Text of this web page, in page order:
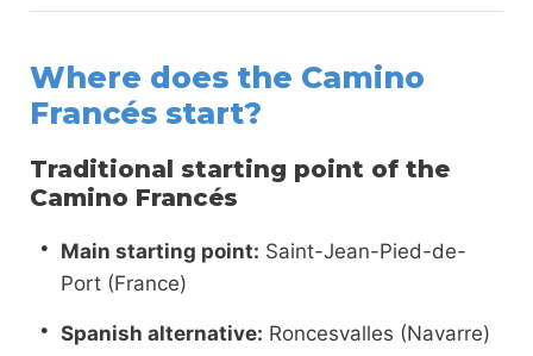
Where does the Camino
Francés start?
Traditional starting point of the
Camino Francés
Main starting point: Saint-Jean-Pied-de-
Port (France)
Spanish alternative: Roncesvalles (Navarre)